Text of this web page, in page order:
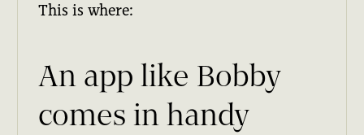
This is where:
An app like Bobby
comes in handy